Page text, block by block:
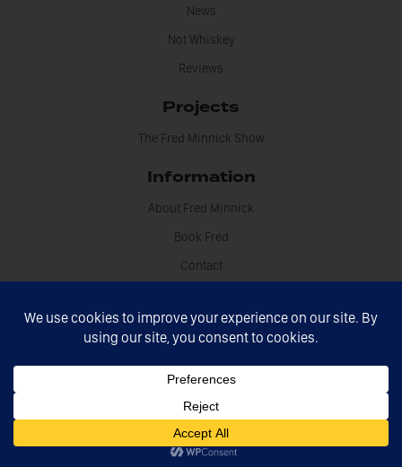
News
Not Whiskey
Reviews
Projects
The Fred Minnick Show
Information
About Fred Minnick
Book Fred
Contact
Fred Minnick © 2021 All rights reserved
Site by Sikdood